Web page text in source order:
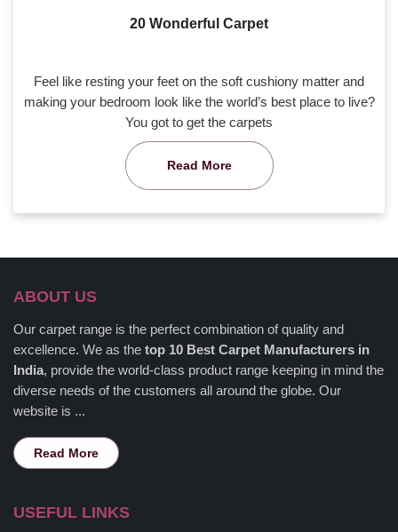
20 Wonderful Carpet
Feel like resting your feet on the soft cushiony matter and
making your bedroom look like the world’s best place to live?
You got to get the carpets
Read More
ABOUT US
Our carpet range is the perfect combination of quality and
excellence. We as the top 10 Best Carpet Manufacturers in
India, provide the world-class product range keeping in mind the
diverse needs of the customers all around the globe. Our
website is ...
Read More
USEFUL LINKS